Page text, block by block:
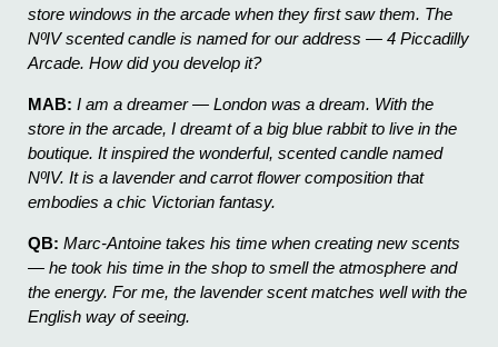
store windows in the arcade when they first saw them. The
NºIV scented candle is named for our address — 4 Piccadilly
Arcade. How did you develop it?
MAB: I am a dreamer — London was a dream. With the
store in the arcade, I dreamt of a big blue rabbit to live in the
boutique. It inspired the wonderful, scented candle named
NºIV. It is a lavender and carrot flower composition that
embodies a chic Victorian fantasy.
QB: Marc-Antoine takes his time when creating new scents
— he took his time in the shop to smell the atmosphere and
the energy. For me, the lavender scent matches well with the
English way of seeing.